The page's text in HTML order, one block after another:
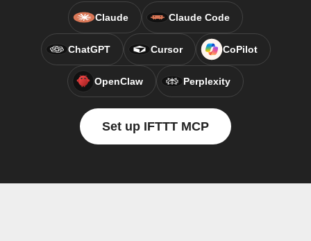
Claude Claude Code
ChatGPT Cursor CoPilot
OpenClaw Perplexity
Set up IFTTT MCP